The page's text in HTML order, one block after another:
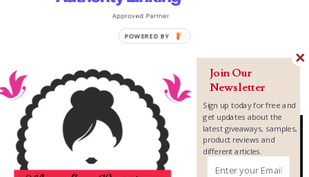
Copyright © 2026MomLovePassion
Join Our
Newsletter
Sign up today for free and
get updates about the
latest giveaways, samples,
product reviews and
different articles.